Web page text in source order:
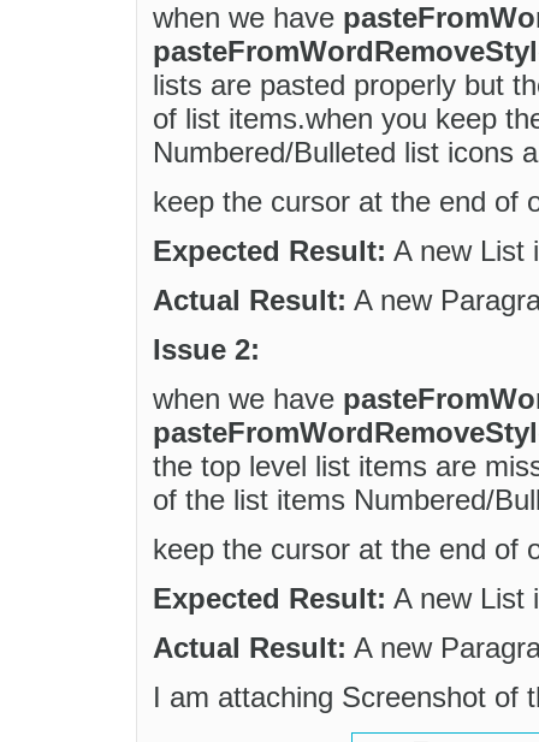
when we have
lists are pasted properly but
of list items.when you keep
Numbered/Bulleted list icons
keep the cursor at the end of
Expected Result: A new List
Actual Result: A new
Issue 2:
when we have
the top level list items are
of the list items Numbered/
keep the cursor at the end of
Expected Result: A new List
Actual Result: A new
I am attaching Screenshot of